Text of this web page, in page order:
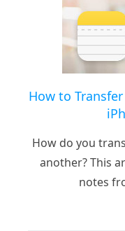
How to
How do you
another? This
notes